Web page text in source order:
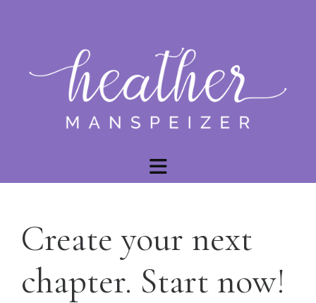
Create your next
chapter. Start now!